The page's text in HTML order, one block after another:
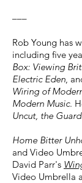
–––
Rob Young has
including five
Box: Viewing
Electric Eden ,
Wiring of
Modern Music.
Uncut, the
Home Bitter
and Video
David Parr's
Video Umbrella